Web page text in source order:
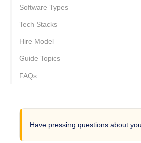
Software Types
Tech Stacks
Hire Model
Guide Topics
FAQs
Have pressing questions about